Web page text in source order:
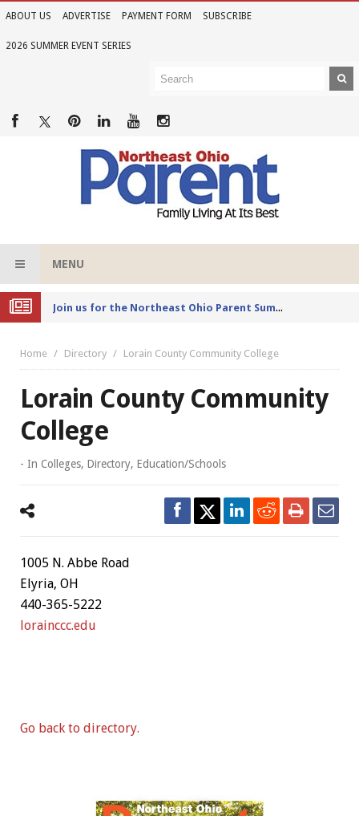
ABOUT US ADVERTISE PAYMENT FORM SUBSCRIBE
2026 SUMMER EVENT SERIES
MENU
Joi
n us for the Northeast Ohio Parent Summer Event Series in June
Home Directory Lorain County Community College
Lorain County Community
College
- In Colleges, Directory, Education/Schools
1005 N. Abbe Road
Elyria, OH
440-365-5222
lorainccc.edu
Go back to directory.